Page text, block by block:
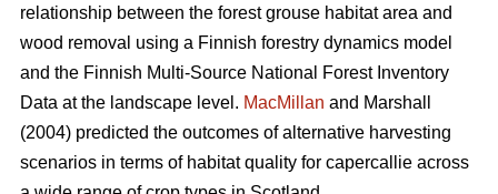
relationship between the forest grouse habitat area and
wood removal using a Finnish forestry dynamics model
and the Finnish Multi-Source National Forest Inventory
Data at the landscape level. MacMillan and Marshall
(2004) predicted the outcomes of alternative harvesting
scenarios in terms of habitat quality for capercallie across